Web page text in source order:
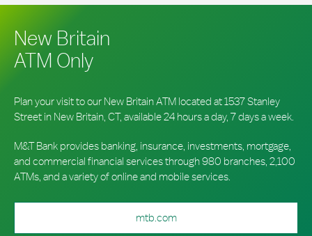
New Britain
ATM Only
Plan your visit to our New Britain ATM located at 1537 Stanley
Street in New Britain, CT, available 24 hours a day, 7 days a week.
M&T Bank provides banking, insurance, investments, mortgage,
and commercial financial services through 980 branches, 2,100
ATMs, and a variety of online and mobile services.
mtb.com